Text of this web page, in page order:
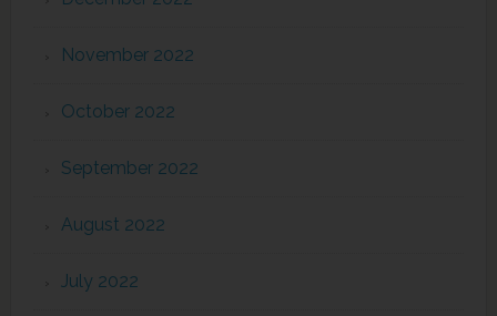
November 2022
October 2022
September 2022
August 2022
July 2022